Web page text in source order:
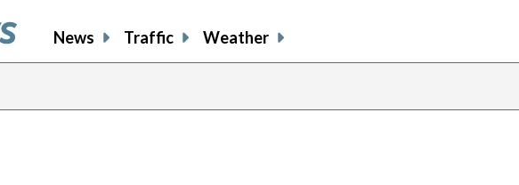
News Traffic Weather